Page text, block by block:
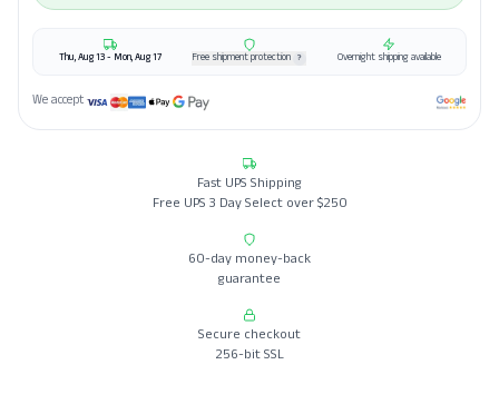
Thu, Aug 13 - Mon, Aug 17 Free shipment protection ? Overnight shipping available
We accept
Fast UPS Shipping
Free UPS 3 Day Select over $250
60-day money-back
guarantee
Secure checkout
256-bit SSL